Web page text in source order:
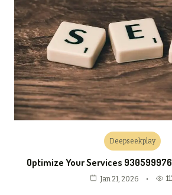
Deepseekplay
Optimize Your Services
Jan 21, 2026